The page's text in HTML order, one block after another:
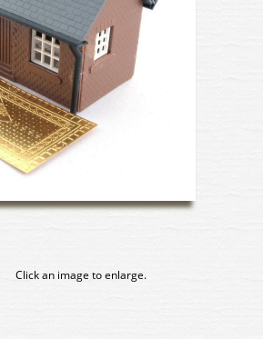
Click an image to enlarge.